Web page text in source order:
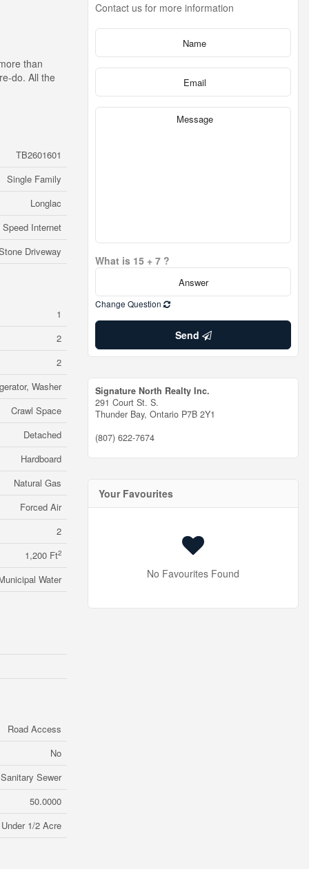
than
do. All the
TB2601601
Single Family
Longlac
Speed Internet
Driveway
1
2
2
Washer
Crawl Space
Detached
Hardboard
Natural Gas
Forced Air
2
1,200 Ft2
Water
Road Access
No
Sanitary Sewer
50.0000
Under 1/2 Acre
Contact us for more information
What is 15 + 7 ?
Change Question
Send
Signature North Realty Inc.
291 Court St. S.
Thunder Bay, Ontario P7B 2Y1
(807) 622-7674
Your Favourites
No Favourites Found